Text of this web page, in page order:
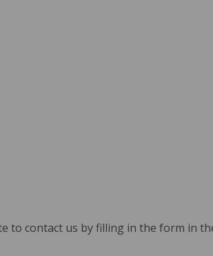
to contact us by filling in the form in